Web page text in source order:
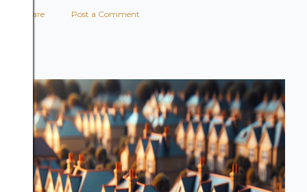
Share Post a Comment